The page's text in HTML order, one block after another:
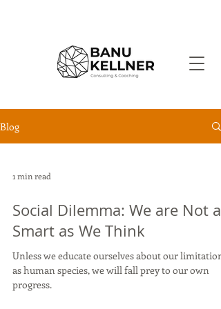
Blog
1 min read
Social Dilemma: We are Not as
Smart as We Think
Unless we educate ourselves about our limitations
as human species, we will fall prey to our own
progress.